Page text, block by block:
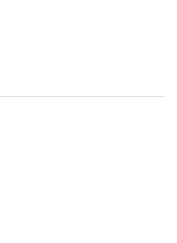
and tea to the Acworth
from Havana to